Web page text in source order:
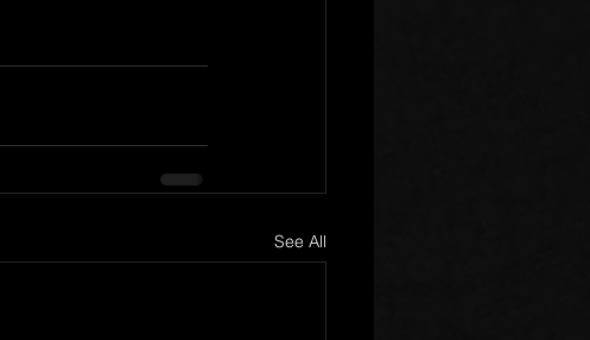
See All